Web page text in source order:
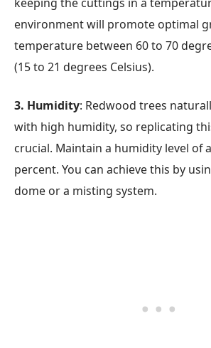
environment will promote optimal
temperature between 60 to 70
(15 to 21 degrees Celsius).
3. Humidity: Redwood trees
with high humidity, so replicating
crucial. Maintain a humidity level of
percent. You can achieve this by
dome or a misting system.